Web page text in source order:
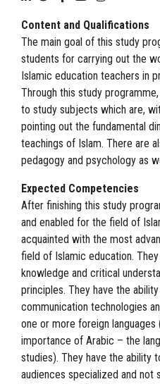
Content and Qualifications
The main goal of this study
students for carrying out the
Islamic education teachers in
Through this study
to study subjects which are,
pointing out the fundamental
teachings of Islam. There are
pedagogy and psychology as
Expected Competencies
After finishing this study
and enabled for the field of
acquainted with the most
field of Islamic education.
knowledge and critical
principles. They have the
communication technologies
one or more foreign
importance of Arabic – the
studies). They have the ability
audiences specialized and